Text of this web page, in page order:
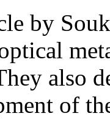
by
also
of